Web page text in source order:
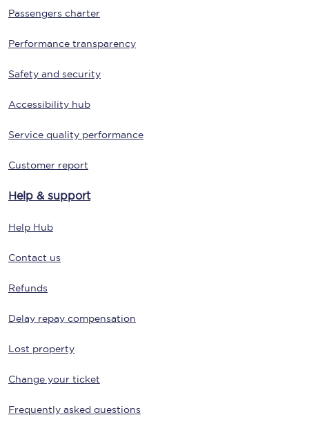
Passengers charter
Performance transparency
Safety and security
Accessibility hub
Service quality performance
Customer report
Help & support
Help Hub
Contact us
Refunds
Delay repay compensation
Lost property
Change your ticket
Frequently asked questions